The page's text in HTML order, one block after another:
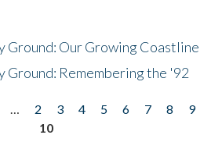
Ground: Our Growing Coastline
Ground: Remembering the '92
… 2 3 4 5 6 7 8
9
10